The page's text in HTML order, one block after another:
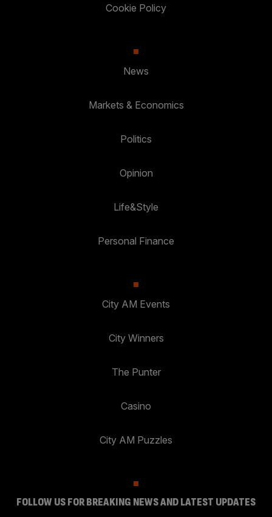
Cookie Policy
News
Markets & Economics
Politics
Opinion
Life&Style
Personal Finance
City AM Events
City Winners
The Punter
Casino
City AM Puzzles
FOLLOW US FOR BREAKING NEWS AND LATEST UPDATES